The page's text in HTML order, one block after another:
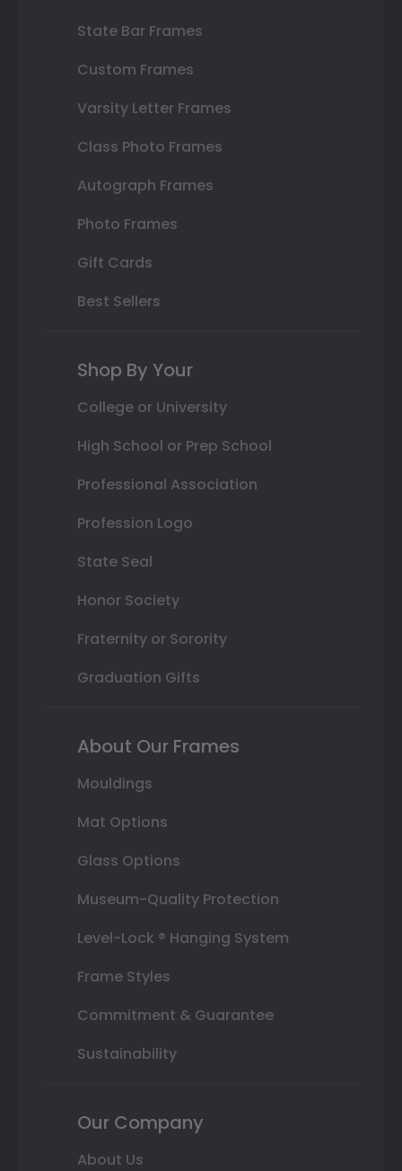
State Bar Frames
Custom Frames
Varsity Letter Frames
Class Photo Frames
Autograph Frames
Photo Frames
Gift Cards
Best Sellers
Shop By Your
College or University
High School or Prep School
Professional Association
Profession Logo
State Seal
Honor Society
Fraternity or Sorority
Graduation Gifts
About Our Frames
Mouldings
Mat Options
Glass Options
Museum-Quality Protection
Level-Lock ® Hanging System
Frame Styles
Commitment & Guarantee
Sustainability
Our Company
About Us